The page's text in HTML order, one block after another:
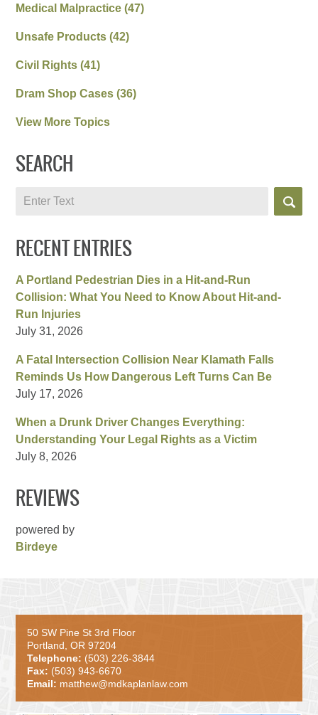
Medical Malpractice(47)
Unsafe Products(42)
Civil Rights(41)
Dram Shop Cases(36)
View More Topics
SEARCH
Search
RECENT ENTRIES
A Portland Pedestrian Dies in a Hit-and-Run
Collision: What You Need to Know About Hit-and-
Run Injuries
July 31, 2026
A Fatal Intersection Collision Near Klamath Falls
Reminds Us How Dangerous Left Turns Can Be
July 17, 2026
When a Drunk Driver Changes Everything:
Understanding Your Legal Rights as a Victim
July 8, 2026
REVIEWS
powered by
Birdeye
50 SW Pine St 3rd Floor
Portland, OR 97204
Telephone: (503) 226-3844
Fax: (503) 943-6670
Email: matthew@mdkaplanlaw.com